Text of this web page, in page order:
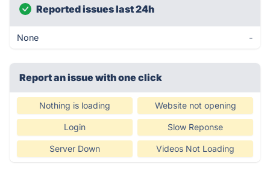
Reported issues last 24h
None -
Report an issue with one click
Nothing is loading Website not opening
Login Slow Reponse
Server Down Videos Not Loading